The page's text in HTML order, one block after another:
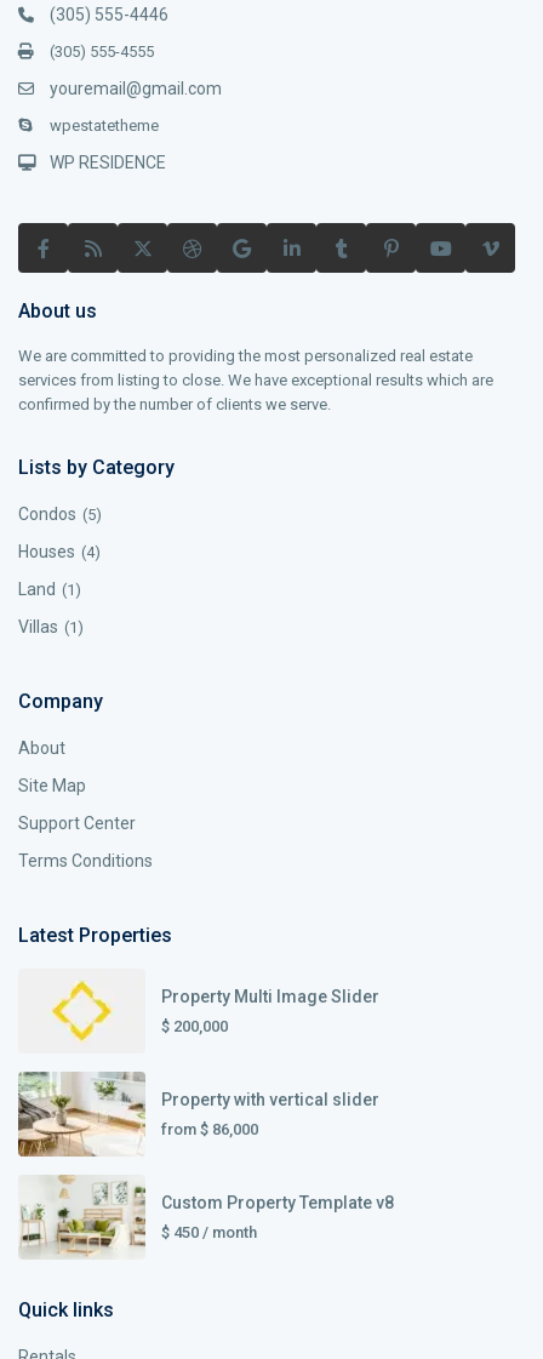
(305) 555-4446
(305) 555-4555
youremail@gmail.com
wpestatetheme
WP RESIDENCE
About us
We are committed to providing the most personalized real estate
services from listing to close. We have exceptional results which are
confirmed by the number of clients we serve.
Lists by Category
Condos (5)
Houses (4)
Land (1)
Villas (1)
Company
About
Site Map
Support Center
Terms Conditions
Latest Properties
Property Multi Image Slider
$ 200,000
Property with vertical slider
from $ 86,000
Custom Property Template v8
$ 450 / month
Quick links